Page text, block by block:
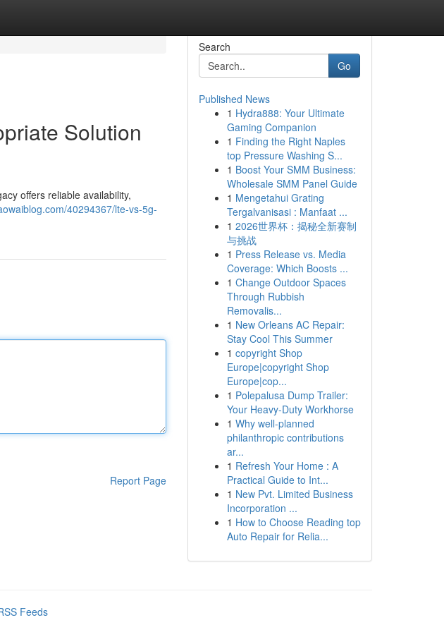
Solution
offers reliable availability,
40294367/lte-vs-5g-
Report Page
Search
Go
Published News
1 Hydra888: Your Ultimate
Gaming Companion
1 Finding the Right Naples
top Pressure Washing S...
1 Boost Your SMM Business:
Wholesale SMM Panel Guide
1 Mengetahui Grating
Tergalvanisasi : Manfaat ...
1 2026世界杯：揭秘全新赛制
与挑战
1 Press Release vs. Media
Coverage: Which Boosts ...
1 Change Outdoor Spaces
Through Rubbish
Removalis...
1 New Orleans AC Repair:
Stay Cool This Summer
1 copyright Shop
Europe|copyright Shop
Europe|cop...
1 Polepalusa Dump Trailer:
Your Heavy-Duty Workhorse
1 Why well-planned
philanthropic contributions
ar...
1 Refresh Your Home : A
Practical Guide to Int...
1 New Pvt. Limited Business
Incorporation ...
1 How to Choose Reading top
Auto Repair for Relia...
Feeds